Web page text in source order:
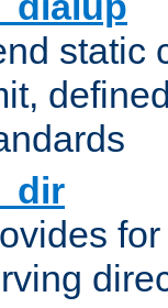
static